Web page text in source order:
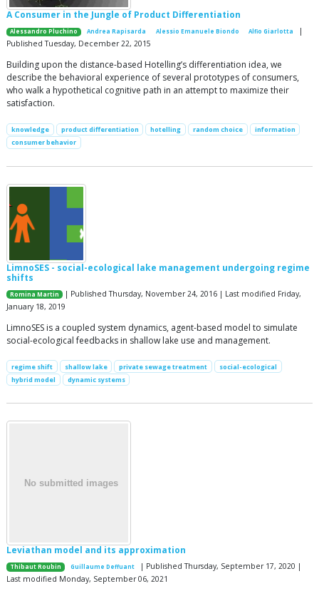
A Consumer in the Jungle of Product Differentiation
Alessandro Pluchino Andrea Rapisarda Alessio Emanuele Biondo Alfio Giarlotta
|
Published Tuesday, December 22, 2015
Building upon the distance-based Hotelling’s differentiation idea, we
describe the behavioral experience of several prototypes of consumers,
who walk a hypothetical cognitive path in an attempt to maximize their
satisfaction.
knowledge product differentiation hotelling random choice
information
consumer behavior
LimnoSES - social-ecological lake management undergoing regime
shifts
Romina Martin
| Published Thursday, November 24, 2016 | Last modified Friday,
January 18, 2019
LimnoSES is a coupled system dynamics, agent-based model to simulate
social-ecological feedbacks in shallow lake use and management.
regime shift shallow lake private sewage treatment
social-ecological
hybrid model
dynamic systems
Leviathan model and its approximation
Thibaut Roubin Guillaume Deffuant
| Published Thursday, September 17, 2020 |
Last modified Monday, September 06, 2021